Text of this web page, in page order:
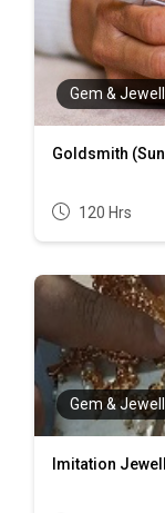
Gem &
Goldsmith
120 Hrs
Gem &
Imitation